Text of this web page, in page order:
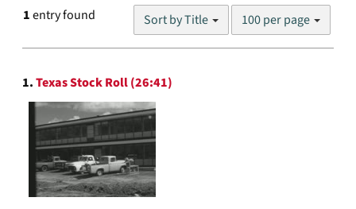
1entry found Sort by Title
Number
results
100 per page
Search
Results
1.Texas Stock Roll (26:41)